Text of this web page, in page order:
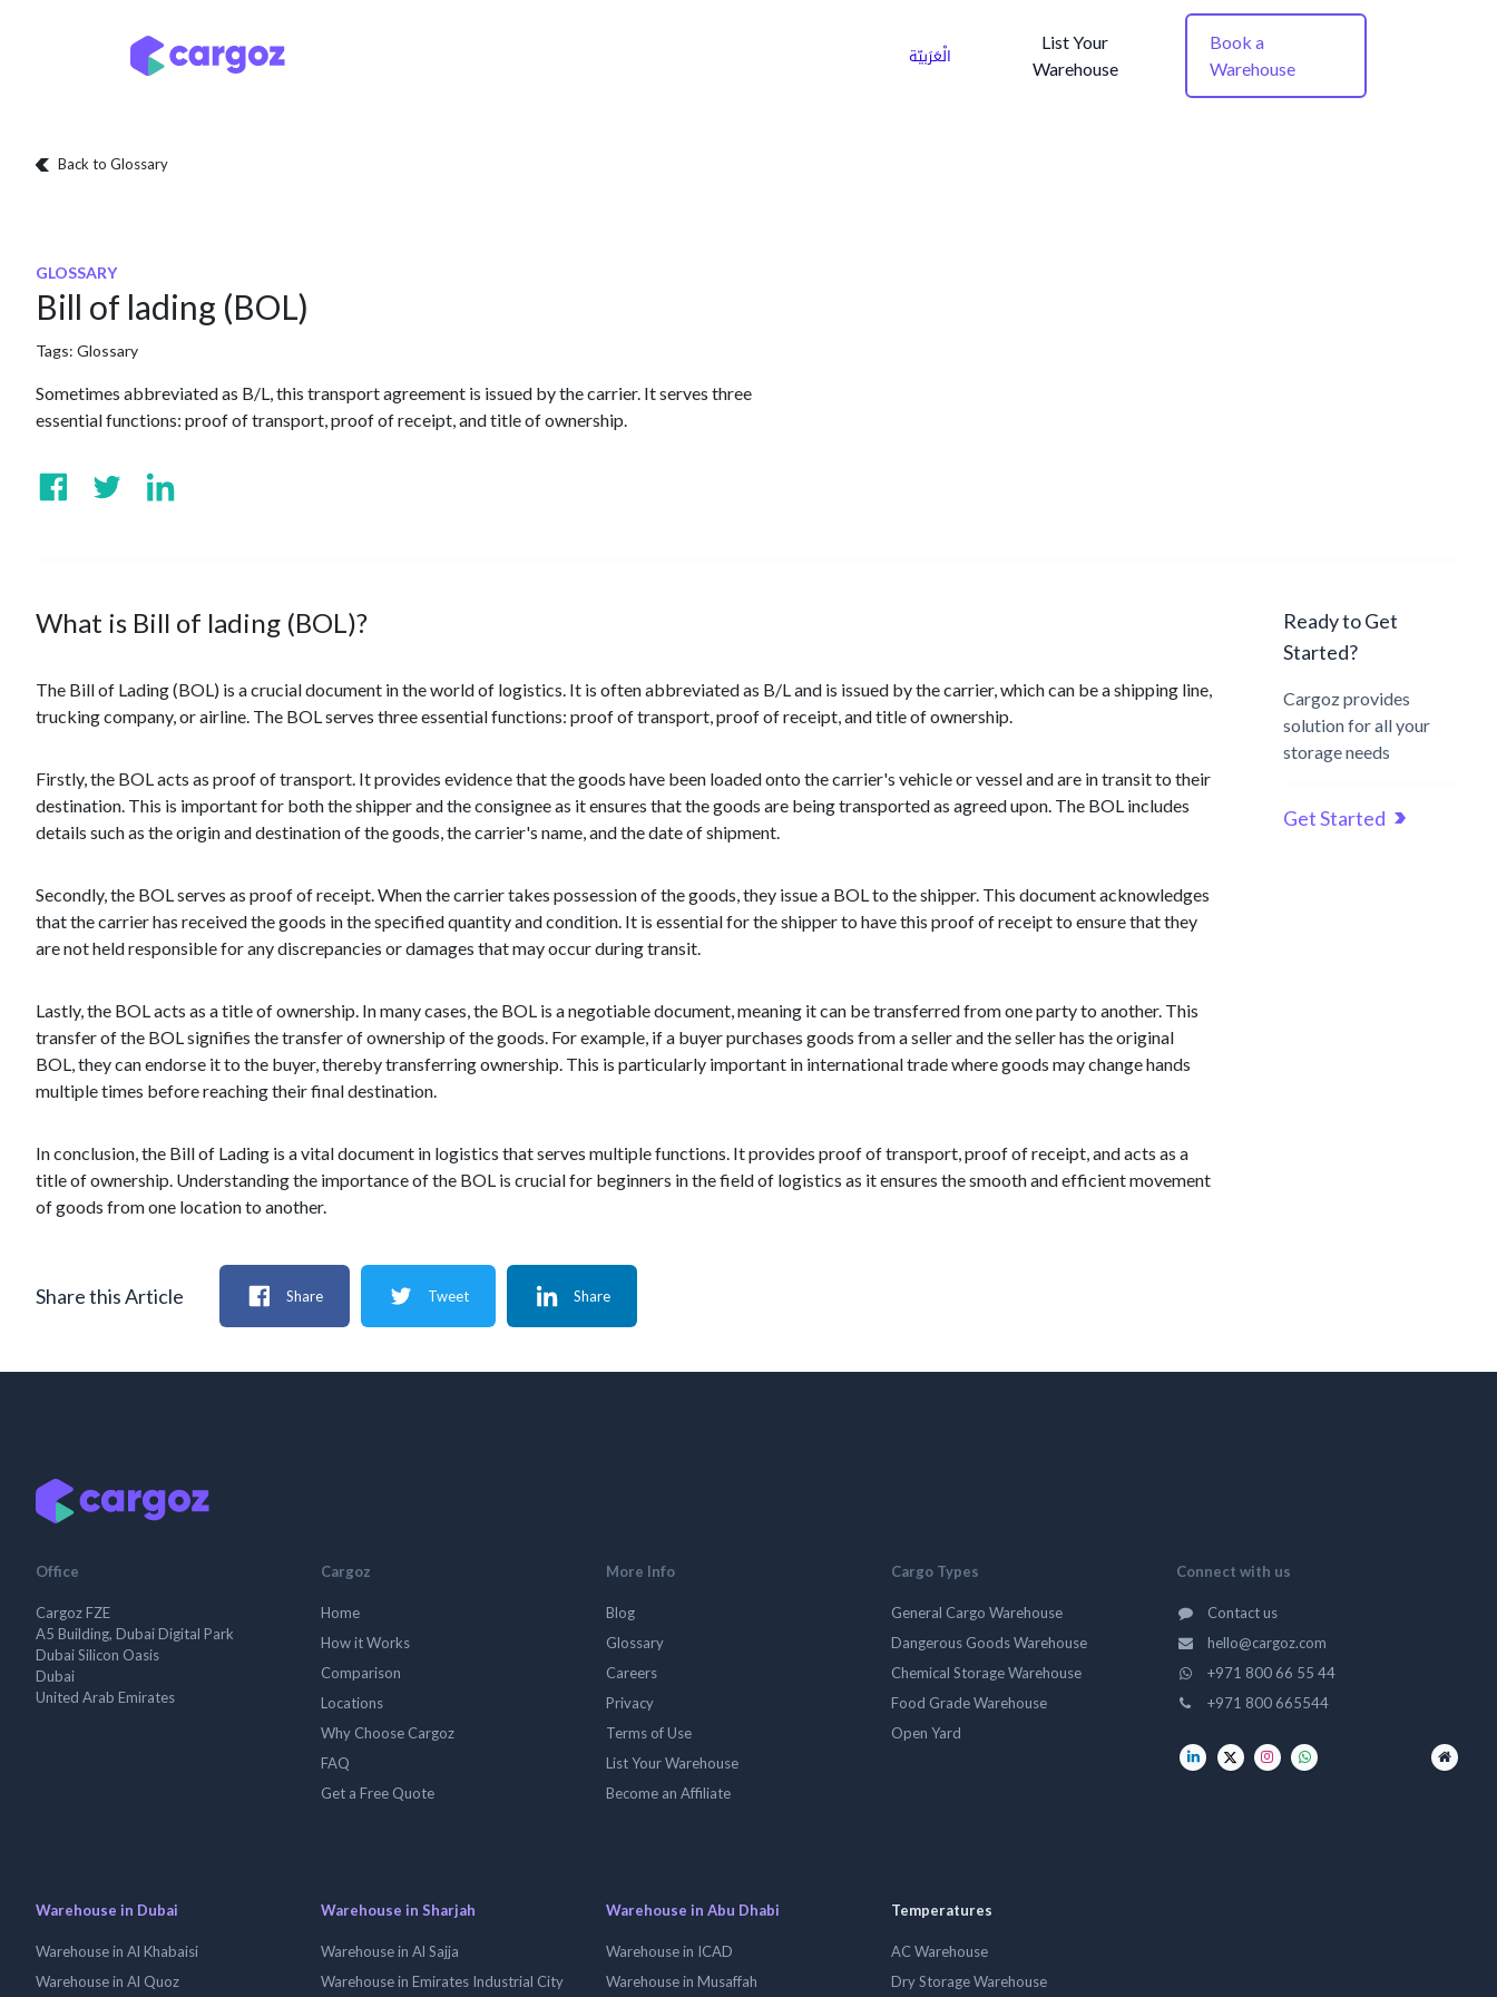
الْعَرَبيّة
List Your
Warehouse
Book a
Warehouse
Back to Glossary
GLOSSARY
Bill of lading (BOL)
Tags: Glossary
Sometimes abbreviated as B/L, this transport agreement is issued by the carrier. It serves three
essential functions: proof of transport, proof of receipt, and title of ownership.
What is Bill of lading (BOL)?
The Bill of Lading (BOL) is a crucial document in the world of logistics. It is often abbreviated as B/L and is issued by the carrier, which can be a shipping line,
trucking company, or airline. The BOL serves three essential functions: proof of transport, proof of receipt, and title of ownership.
Firstly, the BOL acts as proof of transport. It provides evidence that the goods have been loaded onto the carrier's vehicle or vessel and are in transit to their
destination. This is important for both the shipper and the consignee as it ensures that the goods are being transported as agreed upon. The BOL includes
details such as the origin and destination of the goods, the carrier's name, and the date of shipment.
Secondly, the BOL serves as proof of receipt. When the carrier takes possession of the goods, they issue a BOL to the shipper. This document acknowledges
that the carrier has received the goods in the specified quantity and condition. It is essential for the shipper to have this proof of receipt to ensure that they
are not held responsible for any discrepancies or damages that may occur during transit.
Lastly, the BOL acts as a title of ownership. In many cases, the BOL is a negotiable document, meaning it can be transferred from one party to another. This
transfer of the BOL signifies the transfer of ownership of the goods. For example, if a buyer purchases goods from a seller and the seller has the original
BOL, they can endorse it to the buyer, thereby transferring ownership. This is particularly important in international trade where goods may change hands
multiple times before reaching their final destination.
In conclusion, the Bill of Lading is a vital document in logistics that serves multiple functions. It provides proof of transport, proof of receipt, and acts as a
title of ownership. Understanding the importance of the BOL is crucial for beginners in the field of logistics as it ensures the smooth and efficient movement
of goods from one location to another.
Ready to Get
Started?
Cargoz provides
solution for all your
storage needs
Get Started
Share this Article Share Tweet Share
Office
Cargoz FZE
A5 Building, Dubai Digital Park
Dubai Silicon Oasis
Dubai
United Arab Emirates
Cargoz
Home
How it Works
Comparison
Locations
Why Choose Cargoz
FAQ
Get a Free Quote
More Info
Blog
Glossary
Careers
Privacy
Terms of Use
List Your Warehouse
Become an Affiliate
Cargo Types
General Cargo Warehouse
Dangerous Goods Warehouse
Chemical Storage Warehouse
Food Grade Warehouse
Open Yard
Connect with us
Contact us
hello@cargoz.com
+971 800 66 55 44
+971 800 665544
Warehouse in Dubai
Warehouse in Al Khabaisi
Warehouse in Al Quoz
Warehouse in Sharjah
Warehouse in Al Sajja
Warehouse in Emirates Industrial City
Warehouse in Abu Dhabi
Warehouse in ICAD
Warehouse in Musaffah
Temperatures
AC Warehouse
Dry Storage Warehouse